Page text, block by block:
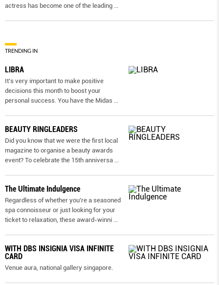
actress has become one of the leading
TRENDING IN
LIBRA
It’s very important to make positive
decisions this month to boost your
personal success. You have the Midas
BEAUTY RINGLEADERS
Did you know that we were the first local
magazine to organise a beauty awards
event? To celebrate the 15th anniversa
The Ultimate Indulgence
Regardless of whether you’re a seasoned
spa connoisseur or just looking for your
ticket to relaxation, these award-winni
WITH DBS INSIGNIA VISA INFINITE
CARD
Venue aura, national gallery singapore.